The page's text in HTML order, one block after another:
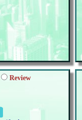
Review